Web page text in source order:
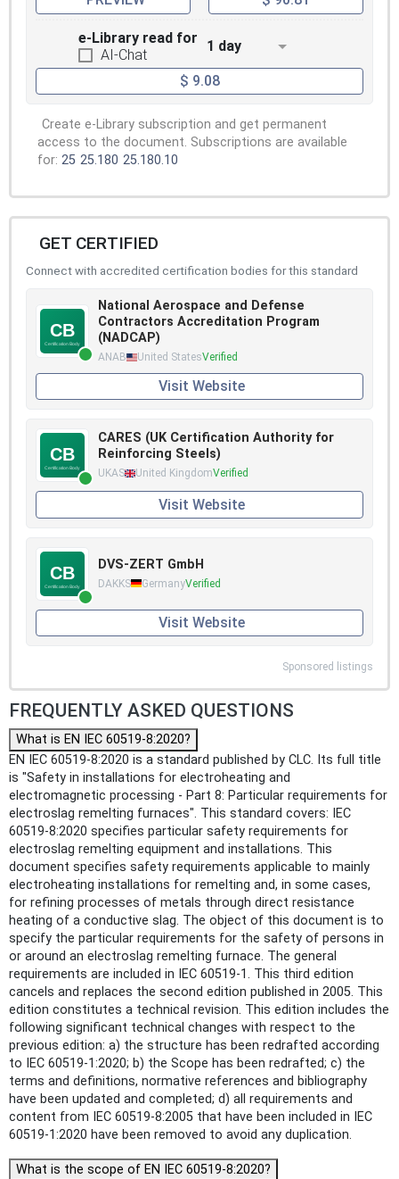
e-Library read for
AI-Chat
1 day
$ 9.08
Create e-Library subscription and get permanent
access to the document. Subscriptions are available
for: 25 25.180 25.180.10
GET CERTIFIED
Connect with accredited certification bodies for this standard
National Aerospace and Defense
Contractors Accreditation Program
(NADCAP)
ANAB United StatesVerified
Visit Website
CARES (UK Certification Authority for
Reinforcing Steels)
UKAS United KingdomVerified
Visit Website
DVS-ZERT GmbH
DAKKS GermanyVerified
Visit Website
Sponsored listings
FREQUENTLY ASKED QUESTIONS
What is EN IEC 60519-8:2020?
EN IEC 60519-8:2020 is a standard published by CLC. Its full title
is "Safety in installations for electroheating and
electromagnetic processing - Part 8: Particular requirements for
electroslag remelting furnaces". This standard covers: IEC
60519-8:2020 specifies particular safety requirements for
electroslag remelting equipment and installations. This
document specifies safety requirements applicable to mainly
electroheating installations for remelting and, in some cases,
for refining processes of metals through direct resistance
heating of a conductive slag. The object of this document is to
specify the particular requirements for the safety of persons in
or around an electroslag remelting furnace. The general
requirements are included in IEC 60519-1. This third edition
cancels and replaces the second edition published in 2005. This
edition constitutes a technical revision. This edition includes the
following significant technical changes with respect to the
previous edition: a) the structure has been redrafted according
to IEC 60519-1:2020; b) the Scope has been redrafted; c) the
terms and definitions, normative references and bibliography
have been updated and completed; d) all requirements and
content from IEC 60519-8:2005 that have been included in IEC
60519‑1:2020 have been removed to avoid any duplication.
What is the scope of EN IEC 60519-8:2020?